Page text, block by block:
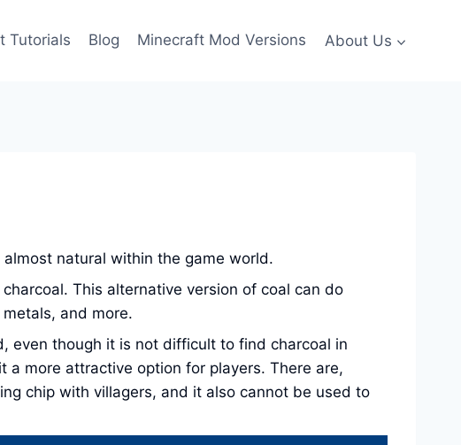
Tutorials Blog Minecraft Mod Versions About Us
natural within the game world.
This alternative version of coal can do
and more.
even though it is not difficult to find charcoal in
more attractive option for players. There are,
chip with villagers, and it also cannot be used to